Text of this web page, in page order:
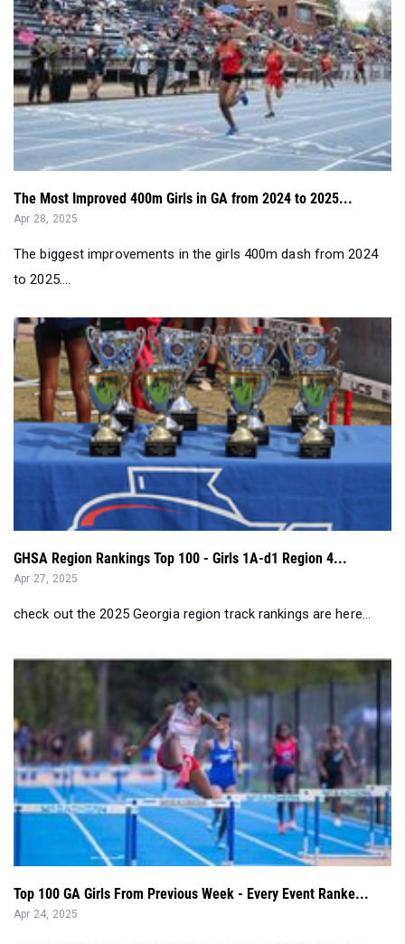
The Most Improved 400m Girls in GA from 2024 to 2025...
Apr 28, 2025
The biggest improvements in the girls 400m dash from 2024
to 2025....
GHSA Region Rankings Top 100 - Girls 1A-d1 Region 4...
Apr 27, 2025
check out the 2025 Georgia region track rankings are here...
Top 100 GA Girls From Previous Week - Every Event Ranke...
Apr 24, 2025